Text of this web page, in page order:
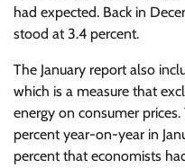
had expected. Back in
stood at 3.4 percent.
The January report also
which is a measure that
energy on consumer
percent year-on-year in
percent that economists